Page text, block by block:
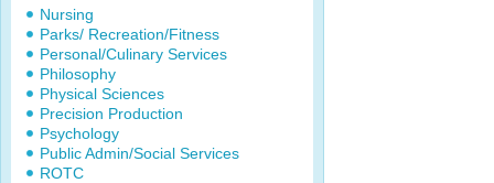
Nursing
Parks/ Recreation/Fitness
Personal/Culinary Services
Philosophy
Physical Sciences
Precision Production
Psychology
Public Admin/Social Services
ROTC